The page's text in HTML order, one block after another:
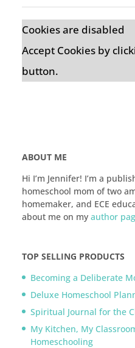
Cookies are disabled
Accept Cookies by
button.
ABOUT ME
Hi I’m Jennifer! I’m a
homeschool mom of two
homemaker, and ECE
about me on my author
TOP SELLING PRODUCTS
Becoming a Deliberate
Deluxe Homeschool
Spiritual Journal for the
My Kitchen, My
Homeschooling